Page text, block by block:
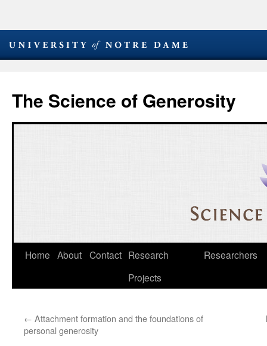
The Science of Generosity
Skip
Home About Contact Research
Projects
Researchers
← Attachment formation and the foundations of
personal generosity